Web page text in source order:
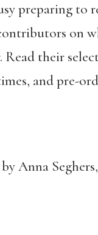
preparing to
on
their
and pre-
by Anna Seghers,